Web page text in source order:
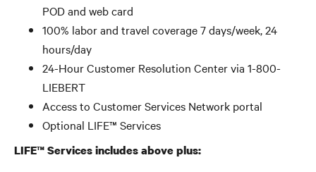
POD and web card
100% labor and travel coverage 7 days/week, 24
hours/day
24-Hour Customer Resolution Center via 1-800-
LIEBERT
Access to Customer Services Network portal
Optional LIFE™ Services
LIFE™ Services includes above plus: